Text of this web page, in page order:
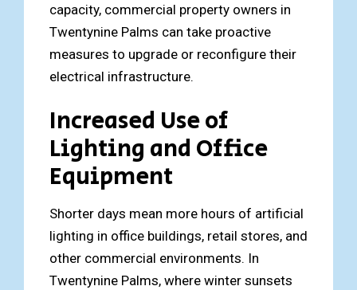
capacity, commercial property owners in
Twentynine Palms can take proactive
measures to upgrade or reconfigure their
electrical infrastructure.
Increased Use of
Lighting and Office
Equipment
Shorter days mean more hours of artificial
lighting in office buildings, retail stores, and
other commercial environments. In
Twentynine Palms, where winter sunsets